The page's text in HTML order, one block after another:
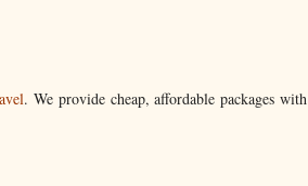
. We provide cheap, affordable packages with